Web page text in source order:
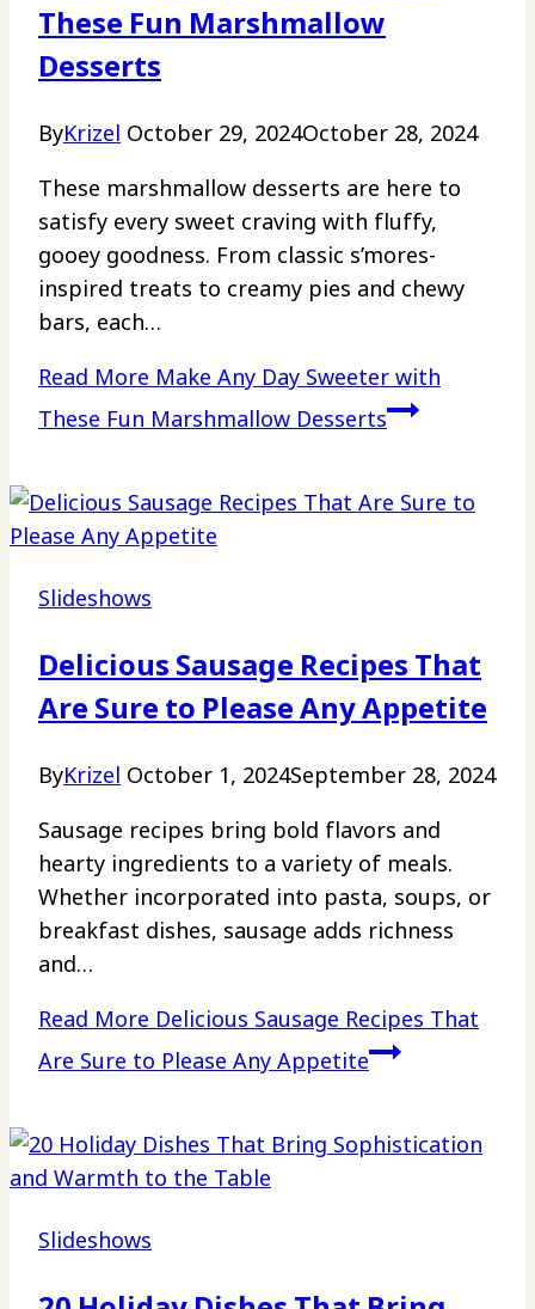
These Fun Marshmallow
Desserts
ByKrizel October 29, 2024October 28, 2024
These marshmallow desserts are here to
satisfy every sweet craving with fluffy,
gooey goodness. From classic s’mores-
inspired treats to creamy pies and chewy
bars, each…
Read More Make Any Day Sweeter with
These Fun Marshmallow Desserts
Slideshows
Delicious Sausage Recipes That
Are Sure to Please Any Appetite
ByKrizel October 1, 2024September 28, 2024
Sausage recipes bring bold flavors and
hearty ingredients to a variety of meals.
Whether incorporated into pasta, soups, or
breakfast dishes, sausage adds richness
and…
Read More Delicious Sausage Recipes That
Are Sure to Please Any Appetite
Slideshows